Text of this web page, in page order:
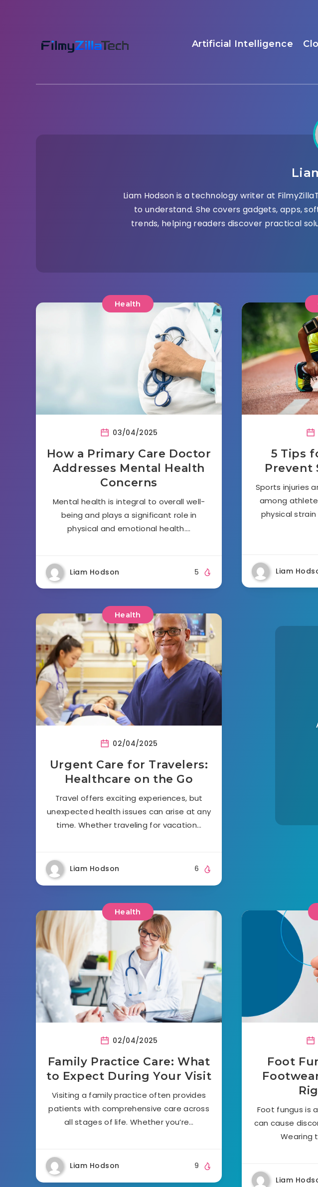
Artificial Intelligence
Liam Hodson is a technology writer at
to understand. She covers gadgets, apps,
trends, helping readers discover practical
Health
03/04/2025
How a Primary Care Doctor
Addresses Mental Health
Concerns
Mental health is integral to overall well-
being and plays a significant role in
physical and emotional health….
Liam Hodson 5
5 Tips
Prevent
Sports injuries
among
physical
Liam
Health
02/04/2025
Urgent Care for Travelers:
Healthcare on the Go
Travel offers exciting experiences, but
unexpected health issues can arise at any
time. Whether traveling for vacation…
Liam Hodson 6
Health
02/04/2025
Family Practice Care: What
to Expect During Your Visit
Visiting a family practice often provides
patients with comprehensive care across
all stages of life. Whether you’re…
Liam Hodson 9
Foot
Foot fungus is
can cause
Wearing
Liam